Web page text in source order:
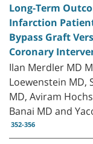
Long-Term
Infarction
Bypass Graft
Coronary
Ilan Merdler MD
Loewenstein MD,
MD, Aviram
Banai MD and
352-356